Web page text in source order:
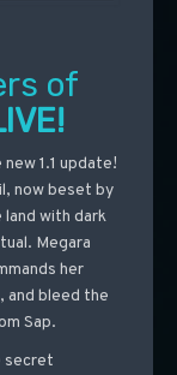
of
1.1 update!
now beset by
with dark
Megara
her
and bleed the
Sap.
secret